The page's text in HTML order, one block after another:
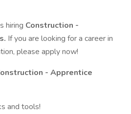
hiring Construction -
If you are looking for a career in
please apply now!
- Apprentice
and tools!